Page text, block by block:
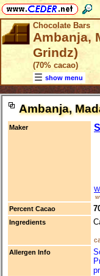
Chocolate Bars
Ambanja,
Grindz)
(70% cacao)
show menu
Ambanja,
Maker
Percent Cacao
Ingredients
Allergen Info